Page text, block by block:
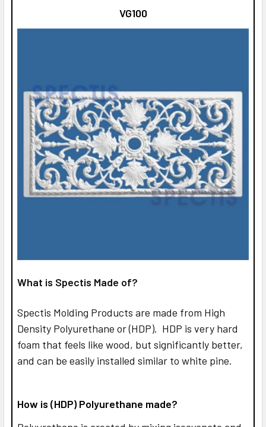
VG100
What is Spectis Made of?
Spectis Molding Products are made from High
Density Polyurethane or (HDP). HDP is very hard
foam that feels like wood, but significantly better,
and can be easily installed similar to white pine.
How is (HDP) Polyurethane made?